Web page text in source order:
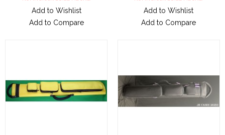
Add to Wishlist
Add to Compare
Add to Wishlist
Add to Compare